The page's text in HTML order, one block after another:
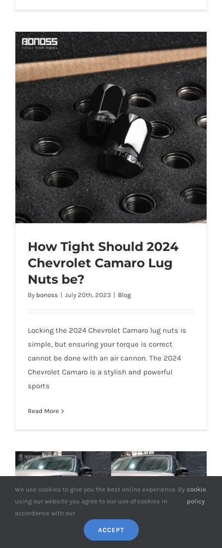
How Tight Should 2024 Chevrolet
Camaro Lug Nuts be?
How Tight Should 2024
Chevrolet Camaro Lug
Nuts be?
By bonoss | July 20th, 2023 | Blog
Locking the 2024 Chevrolet Camaro lug nuts is
simple, but ensuring your torque is correct
cannot be done with an air cannon. The 2024
Chevrolet Camaro is a stylish and powerful
sports
Read More
We use cookies to give you the best online experience. By
using our website you agree to our use of cookies in
accordance with our
cookie
policy
.
ACCEPT